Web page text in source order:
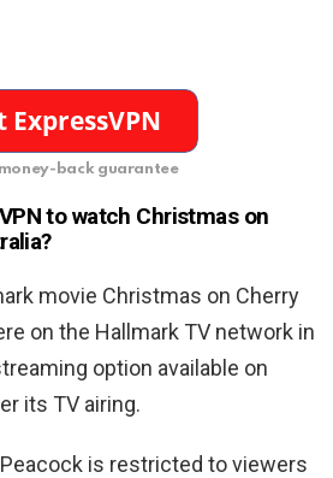
back guarantee
to watch Christmas on
movie Christmas on Cherry
on the Hallmark TV network in
option available on
its TV airing.
is restricted to viewers